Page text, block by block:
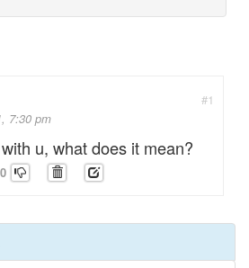
#1
7:30 pm
u, what does it mean?
0